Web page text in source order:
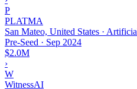
P
PLATMA
San Mateo, United States ·
Pre-Seed · Sep 2024
$2.0M
›
W
WitnessAI